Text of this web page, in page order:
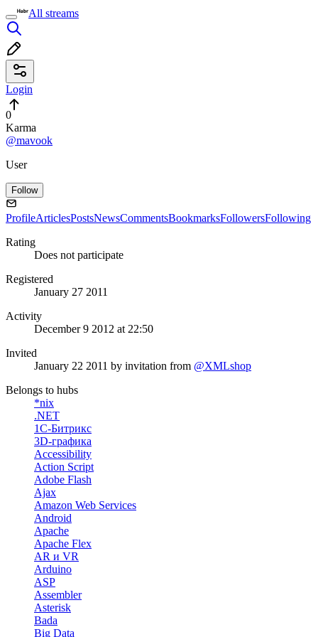
All streams
Login
0
Karma
@mavook
User
Follow
ProfileArticlesPostsNewsCommentsBookmarksFollowersFollowing
Rating
Does not participate
Registered
January 27 2011
Activity
December 9 2012 at 22:50
Invited
January 22 2011 by invitation from @XMLshop
Belongs to hubs
*nix
.NET
1С-Битрикс
3D-графика
Accessibility
Action Script
Adobe Flash
Ajax
Amazon Web Services
Android
Apache
Apache Flex
AR и VR
Arduino
ASP
Assembler
Asterisk
Bada
Big Data